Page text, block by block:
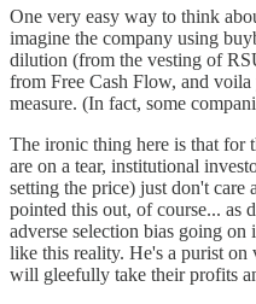
One very easy way to think
imagine the company using
dilution (from the vesting of
from Free Cash Flow, and
measure. (In fact, some
The ironic thing here is that for
are on a tear, institutional
setting the price) just don't
pointed this out, of course... as
adverse selection bias going
like this reality. He's a purist
will gleefully take their profits